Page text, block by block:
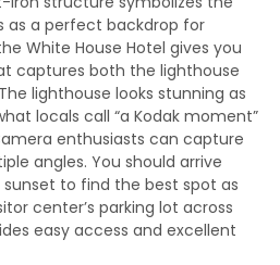
as a perfect backdrop for
White House Hotel gives you
captures both the lighthouse
lighthouse looks stunning as
locals call “a Kodak moment”
enthusiasts can capture
angles. You should arrive
to find the best spot as
center’s parking lot across
easy access and excellent